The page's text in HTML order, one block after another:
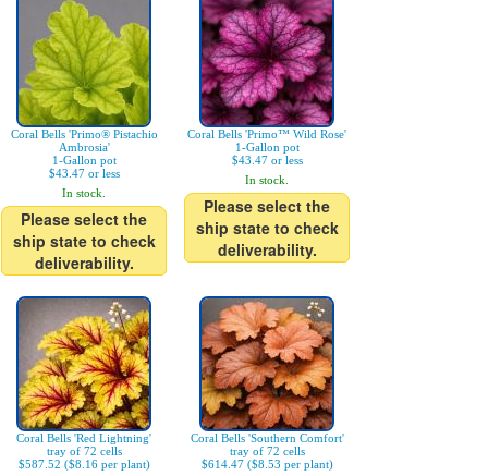
Coral Bells 'Primo® Pistachio
Ambrosia'
1-Gallon pot
$43.47 or less
In stock.
Please select the
ship state to check
deliverability.
Coral Bells 'Primo™ Wild Rose'
1-Gallon pot
$43.47 or less
In stock.
Please select the
ship state to check
deliverability.
Coral Bells 'Red Lightning'
tray of 72 cells
$587.52 ($8.16 per plant)
Coral Bells 'Southern Comfort'
tray of 72 cells
$614.47 ($8.53 per plant)